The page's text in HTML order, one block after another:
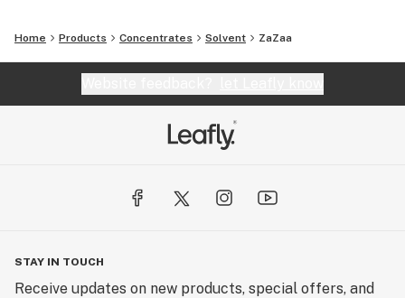
Home Products Concentrates Solvent ZaZaa
STAY IN TOUCH
Receive updates on new products, special offers, and